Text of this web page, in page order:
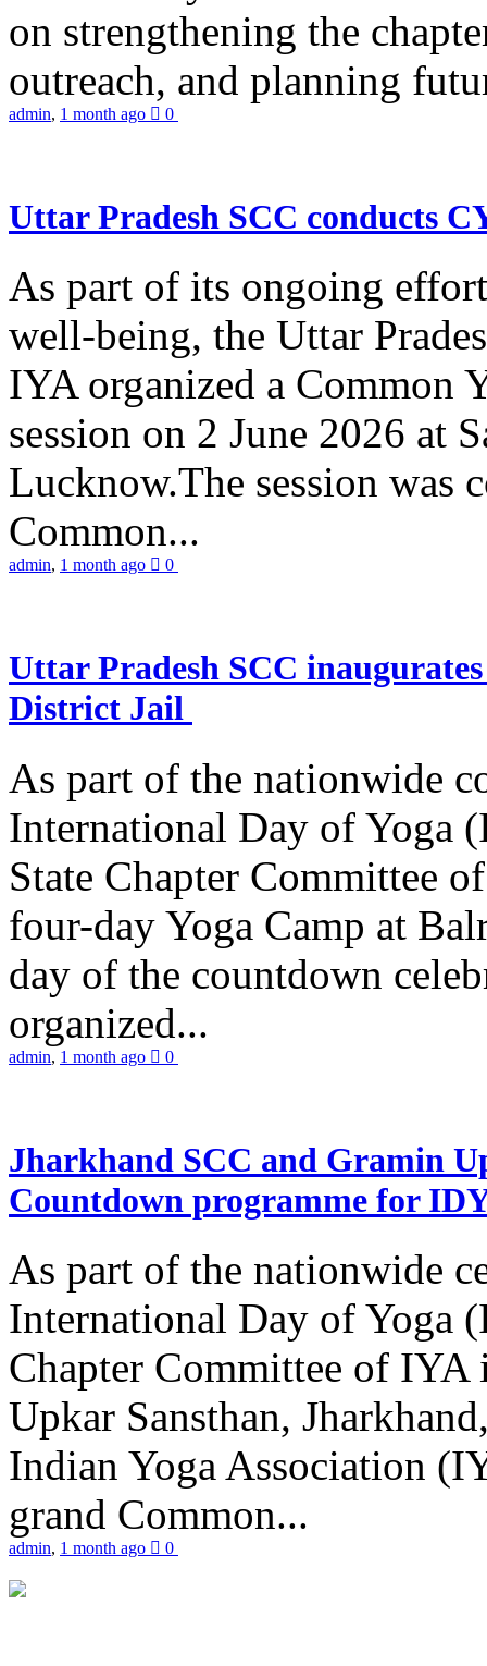
on strengthening the
outreach, and planning
admin, 1 month ago 0
Uttar Pradesh SCC conducts
As part of its ongoing
well-being, the Uttar
IYA organized a Common
session on 2 June 2026 at
Lucknow.The session was
Common...
admin, 1 month ago 0
Uttar Pradesh SCC
District Jail
As part of the nationwide
International Day of Yoga
State Chapter Committee
four-day Yoga Camp at
day of the countdown
organized...
admin, 1 month ago 0
Jharkhand SCC and Gramin
Countdown programme for
As part of the nationwide
International Day of Yoga
Chapter Committee of
Upkar Sansthan,
Indian Yoga Association
grand Common...
admin, 1 month ago 0